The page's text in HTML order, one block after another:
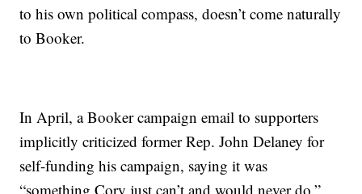
to his own political compass, doesn’t come naturally
to Booker.
In April, a Booker campaign email to supporters
implicitly criticized former Rep. John Delaney for
self-funding his campaign, saying it was
“something Cory just can’t and would never do.”